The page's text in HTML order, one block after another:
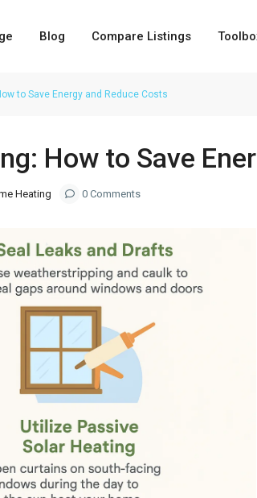
Blog Compare Listings
to Save Energy and Reduce Costs
How to Save
Heating 0 Comments